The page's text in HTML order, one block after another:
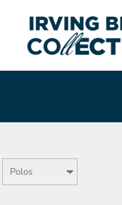
Default
Price: Lowest First
Price: Highest First